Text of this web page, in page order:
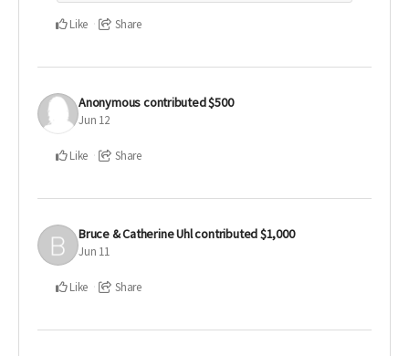
Like Share
Anonymouscontributed$500
Jun 12
Like Share
Bruce & Catherine Uhlcontributed$1,000
Jun 11
Like Share